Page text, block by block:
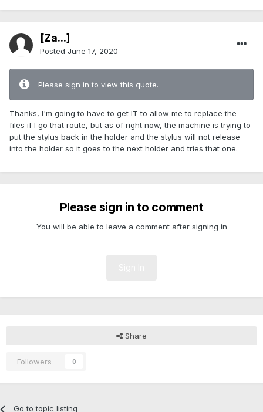
[Za...]
Posted June 17, 2020
Please sign in to view this quote.
Thanks, I'm going to have to get IT to allow me to replace the
files if I go that route, but as of right now, the machine is trying to
put the stylus back in the holder and the stylus will not release
into the holder so it goes to the next holder and tries that one.
Please sign in to comment
You will be able to leave a comment after signing in
Share
Followers 0
Go to topic listing